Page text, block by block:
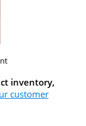
inventory,
customer